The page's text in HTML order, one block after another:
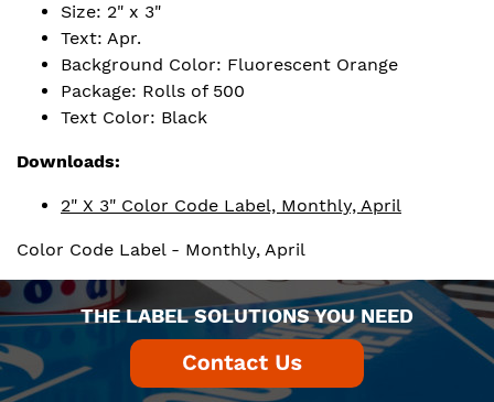
Size: 2" x 3"
Text: Apr.
Background Color: Fluorescent Orange
Package: Rolls of 500
Text Color: Black
Downloads:
2" X 3" Color Code Label, Monthly, April
Color Code Label - Monthly, April
THE LABEL SOLUTIONS YOU NEED